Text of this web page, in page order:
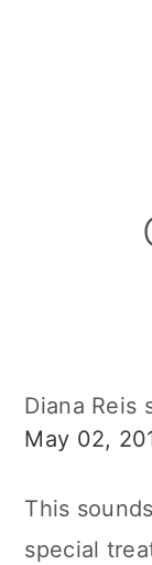
Reader
Diana Reis
May 02,
This
special